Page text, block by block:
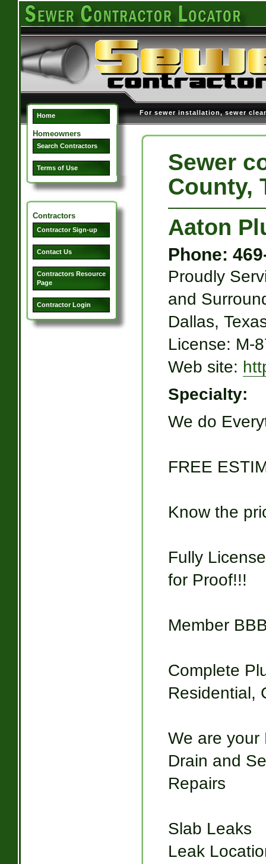
Home For sewer installation, sewer
Homeowners
Search Contractors
Terms of Use
Contractors
Contractor Sign-up
Contact Us
Contractors Resource
Page
Contractor Login
Sewer
County,
Aaton
Phone:
Proudly
and
Dallas,
License: M-
Web site:
Specialty:
We do
FREE
Know the
Fully
for Proof!!!
Member
Complete
Residential,
We are your
Drain and
Repairs
Slab Leaks
Leak